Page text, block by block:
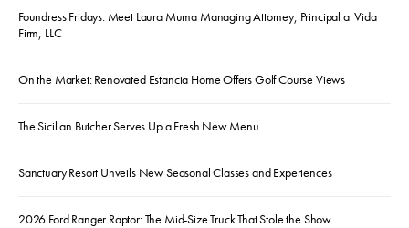
Foundress Fridays: Meet Laura Muma Managing Attorney, Principal at Vida
Firm, LLC
On the Market: Renovated Estancia Home Offers Golf Course Views
The Sicilian Butcher Serves Up a Fresh New Menu
Sanctuary Resort Unveils New Seasonal Classes and Experiences
2026 Ford Ranger Raptor: The Mid-Size Truck That Stole the Show